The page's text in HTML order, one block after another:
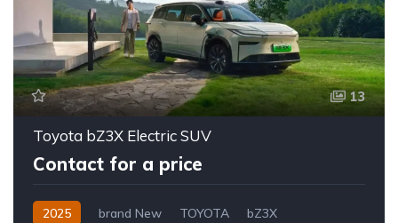
13
Toyota bZ3X Electric SUV
Contact for a price
2025 brand New TOYOTA
bZ3X